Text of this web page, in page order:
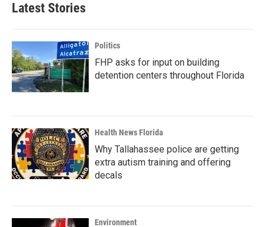
Latest Stories
Politics
FHP asks for input on building
detention centers throughout Florida
Health News Florida
Why Tallahassee police are getting
extra autism training and offering
decals
Environment